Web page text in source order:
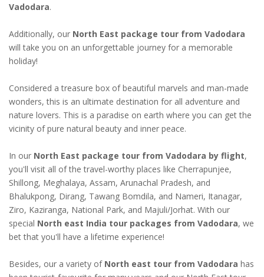
Vadodara.
Additionally, our North East package tour from Vadodara
will take you on an unforgettable journey for a memorable
holiday!
Considered a treasure box of beautiful marvels and man-made
wonders, this is an ultimate destination for all adventure and
nature lovers. This is a paradise on earth where you can get the
vicinity of pure natural beauty and inner peace.
In our North East package tour from Vadodara by flight,
you'll visit all of the travel-worthy places like Cherrapunjee,
Shillong, Meghalaya, Assam, Arunachal Pradesh, and
Bhalukpong, Dirang, Tawang Bomdila, and Nameri, Itanagar,
Ziro, Kaziranga, National Park, and Majuli/Jorhat. With our
special North east India tour packages from Vadodara, we
bet that you'll have a lifetime experience!
Besides, our a variety of North east tour from Vadodara has